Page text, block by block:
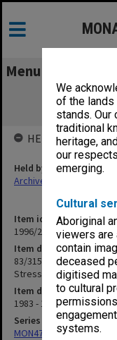
We
of the lands
stands. Our
traditional
heritage,
our
emerging.
Cultural
Aboriginal
viewers
contain
deceased
digitised
to cultural
systems.
Menu
83/315/
Item identifier
1996/23 Item 827
Item description
83/315/600 Applied
Stress
Item date
1983 - 1985
Series
MON475: Professional
HELD BY
Held by
Archives